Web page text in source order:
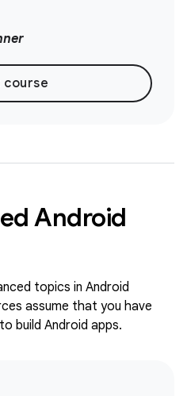
Android
topics in Android
assume that you have
build Android apps.